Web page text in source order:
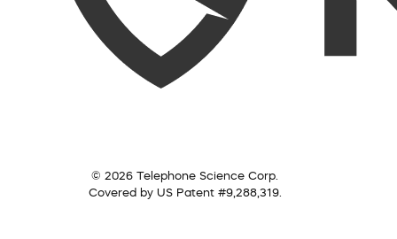
© 2026 Telephone Science Corp.
Covered by US Patent #9,288,319.